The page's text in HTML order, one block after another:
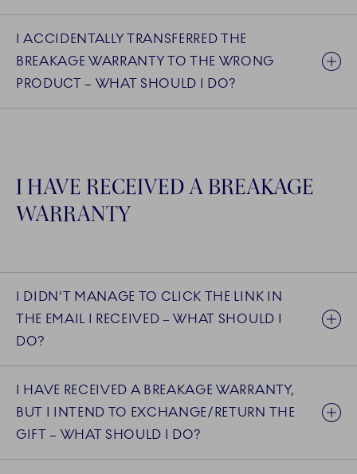
I ACCIDENTALLY TRANSFERRED THE
BREAKAGE WARRANTY TO THE WRONG
PRODUCT – WHAT SHOULD I DO?
I HAVE RECEIVED A BREAKAGE
WARRANTY
I DIDN'T MANAGE TO CLICK THE LINK IN
THE EMAIL I RECEIVED – WHAT SHOULD I
DO?
I HAVE RECEIVED A BREAKAGE WARRANTY,
BUT I INTEND TO EXCHANGE/RETURN THE
GIFT – WHAT SHOULD I DO?